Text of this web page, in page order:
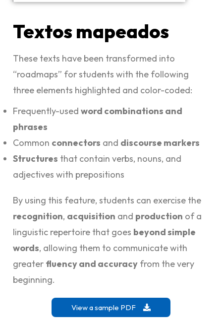
Textos mapeados
These texts have been transformed into
“roadmaps” for students with the following
three elements highlighted and color-coded:
Frequently-used word combinations and
phrases
Common connectors and discourse markers
Structures that contain verbs, nouns, and
adjectives with prepositions
By using this feature, students can exercise the
recognition, acquisition and production of a
linguistic repertoire that goes beyond simple
words, allowing them to communicate with
greater fluency and accuracy from the very
beginning.
View a sample PDF